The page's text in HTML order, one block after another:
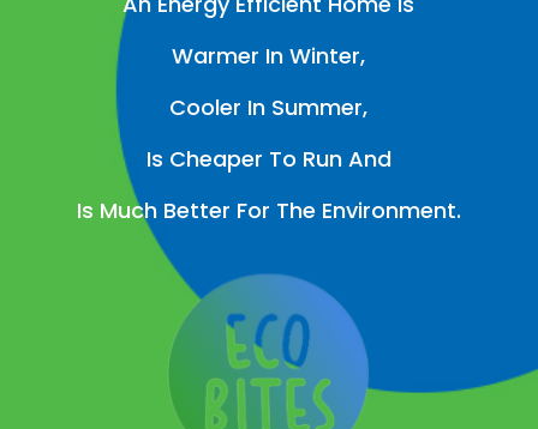
Warmer In Winter,
Cooler In Summer,
Is Cheaper To Run And
Is Much Better For The Environment.